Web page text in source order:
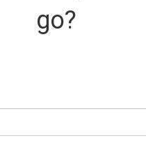
go?